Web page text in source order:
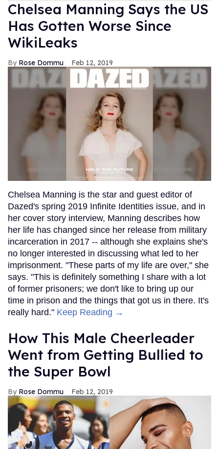
Chelsea Manning Says the US
Has Gotten Worse Since
WikiLeaks
Rose Dommu Feb 12, 2019
Chelsea Manning is the star and guest editor of
Dazed's spring 2019 Infinite Identities issue, and in
her cover story interview, Manning describes how
her life has changed since her release from military
incarceration in 2017 -- although she explains she's
no longer interested in discussing what led to her
imprisonment. "These parts of my life are over," she
says. "This is definitely something I share with a lot
of former prisoners; we don't like to bring up our
time in prison and the things that got us in there. It's
really hard." Keep Reading →
How This Male Cheerleader
Went from Getting Bullied to
the Super Bowl
Rose Dommu Feb 12, 2019